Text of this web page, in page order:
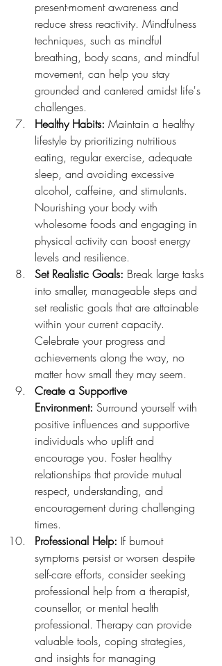
present-moment awareness and
reduce stress reactivity. Mindfulness
techniques, such as mindful
breathing, body scans, and mindful
movement, can help you stay
grounded and cantered amidst life's
challenges.
Healthy Habits: Maintain a healthy
lifestyle by prioritizing nutritious
eating, regular exercise, adequate
sleep, and avoiding excessive
alcohol, caffeine, and stimulants.
Nourishing your body with
wholesome foods and engaging in
physical activity can boost energy
levels and resilience.
Set Realistic Goals: Break large tasks
into smaller, manageable steps and
set realistic goals that are attainable
within your current capacity.
Celebrate your progress and
achievements along the way, no
matter how small they may seem.
Create a Supportive
Environment: Surround yourself with
positive influences and supportive
individuals who uplift and
encourage you. Foster healthy
relationships that provide mutual
respect, understanding, and
encouragement during challenging
times.
Professional Help: If burnout
symptoms persist or worsen despite
self-care efforts, consider seeking
professional help from a therapist,
counsellor, or mental health
professional. Therapy can provide
valuable tools, coping strategies,
and insights for managing